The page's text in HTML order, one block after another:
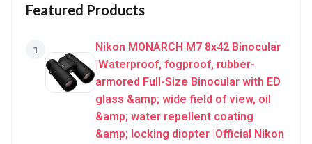
Featured Products
1
Nikon MONARCH M7 8x42 Binocular
|Waterproof, fogproof, rubber-
armored Full-Size Binocular with ED
glass &amp; wide field of view, oil
&amp; water repellent coating
&amp; locking diopter |Official Nikon